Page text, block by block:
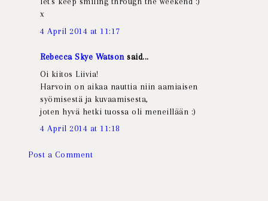
x
4 April 2014 at 11:17
Rebecca Skye Watson said...
Oi kiitos Liivia!
Harvoin on aikaa nauttia niin aamiaisen
syömisestä ja kuvaamisesta,
joten hyvä hetki tuossa oli meneillään :)
4 April 2014 at 11:18
Post a Comment